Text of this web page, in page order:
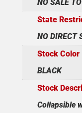
NO SALE
State
NO DIRECT
Stock Color
BLACK
Stock
Collapsible